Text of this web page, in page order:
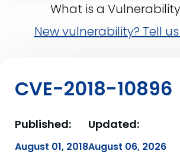
What is a
New vulnerability? Tell
CVE-2018-10896
Published:
August 01, 2018
Updated:
August 06, 2026